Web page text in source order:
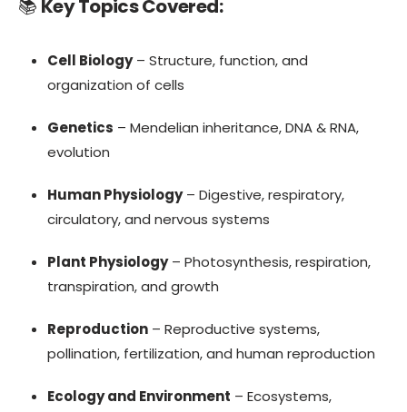
📚 Key Topics Covered:
Cell Biology– Structure, function, and
organization of cells
Genetics – Mendelian inheritance, DNA & RNA,
evolution
Human Physiology– Digestive, respiratory,
circulatory, and nervous systems
Plant Physiology– Photosynthesis, respiration,
transpiration, and growth
Reproduction – Reproductive systems,
pollination, fertilization, and human reproduction
Ecology and Environment – Ecosystems,